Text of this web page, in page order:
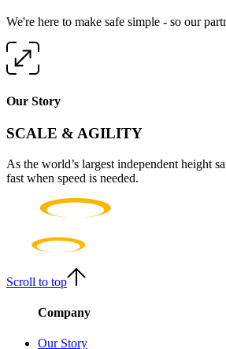
We're here to make safe simple - so our
Our Story
SCALE & AGILITY
As the world’s largest independent height
fast when speed is needed.
Scroll to top
Company
Our Story